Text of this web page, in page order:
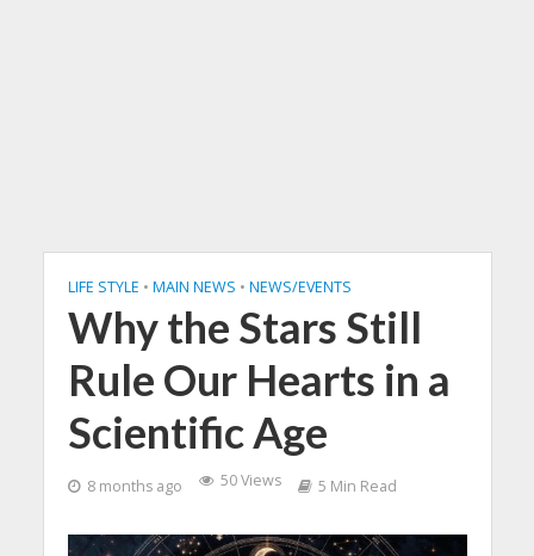
LIFE STYLE • MAIN NEWS • NEWS/EVENTS
Why the Stars Still
Rule Our Hearts in a
Scientific Age
8 months ago 50 Views 5 Min Read